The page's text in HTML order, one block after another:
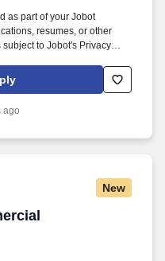
as part of your Jobot
resumes, or other
to Jobot's Privacy
Employment Decision Tools
actual performance,
and contributing to
ago
New
Construction